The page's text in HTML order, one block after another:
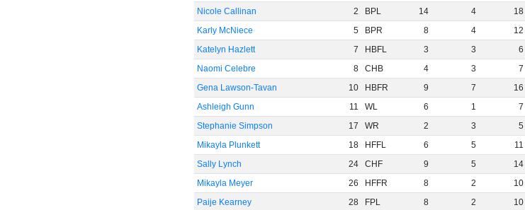
Nicole Callinan
2 BPL 14 4 18
Karly McNiece
5 BPR 8 4 12
Katelyn Hazlett
7 HBFL 3 3 6
Naomi Celebre
8 CHB 4 3 7
Gena Lawson-Tavan
10 HBFR 9 7 16
Ashleigh Gunn
11 WL 6 1 7
Stephanie Simpson
17 WR 2 3 5
Mikayla Plunkett
18 HFFL 6 5 11
Sally Lynch
24 CHF 9 5 14
Mikayla Meyer
26 HFFR 8 2 10
Paije Kearney
28 FPL 8 2 10